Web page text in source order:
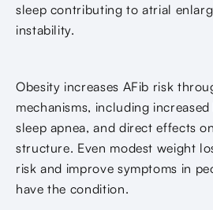
sleep contributing to atrial
instability.
Obesity increases AFib risk
mechanisms, including
sleep apnea, and direct effects
structure. Even modest weight
risk and improve symptoms in
have the condition.